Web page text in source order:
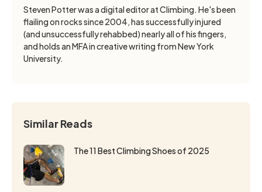
Steven Potter was a digital editor at Climbing. He's been
flailing on rocks since 2004, has successfully injured
(and unsuccessfully rehabbed) nearly all of his fingers,
and holds an MFA in creative writing from New York
University.
Similar Reads
The 11 Best Climbing Shoes of 2025